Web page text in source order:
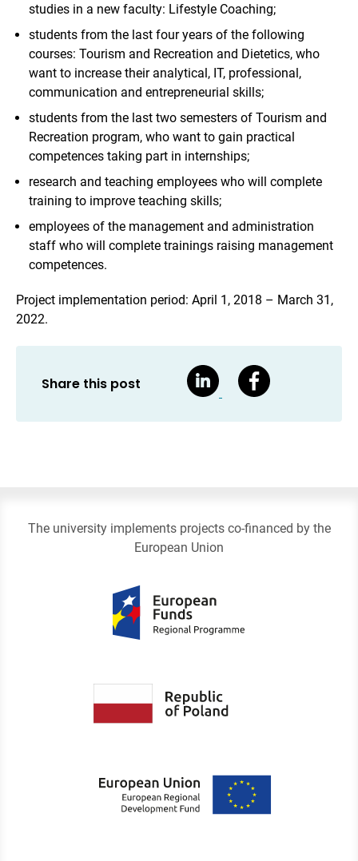
studies in a new faculty: Lifestyle Coaching;
students from the last four years of the following
courses: Tourism and Recreation and Dietetics, who
want to increase their analytical, IT, professional,
communication and entrepreneurial skills;
students from the last two semesters of Tourism and
Recreation program, who want to gain practical
competences taking part in internships;
research and teaching employees who will complete
training to improve teaching skills;
employees of the management and administration
staff who will complete trainings raising management
competences.
Project implementation period: April 1, 2018 – March 31,
2022.
Share this post
The university implements projects co-financed by the
European Union